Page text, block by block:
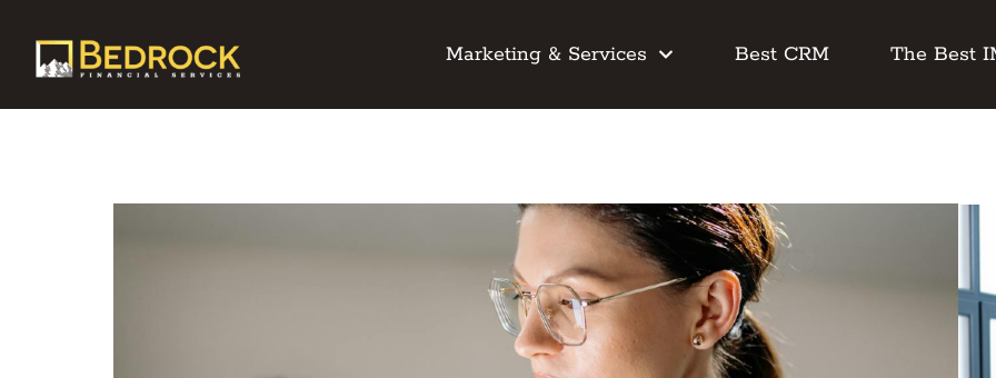
Marketing & Services Best CRM The Best